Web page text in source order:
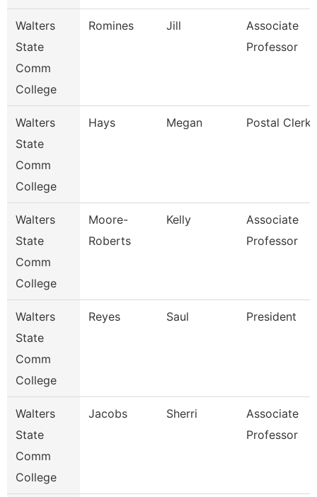
Walters
State
Comm
College
Romines Jill
Associate
Professor
Walters
State
Comm
College
Hays Megan Postal Clerk
Walters
State
Comm
College
Moore-
Roberts
Kelly
Associate
Professor
Walters
State
Comm
College
Reyes Saul President
Walters
State
Comm
College
Jacobs Sherri
Associate
Professor